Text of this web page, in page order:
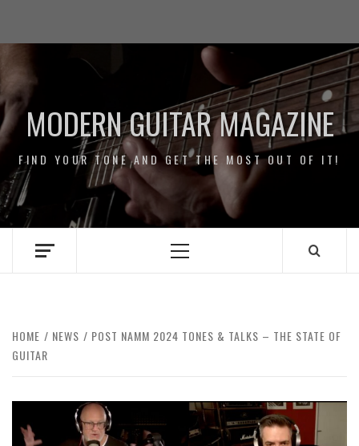
content
/
Security
MODERN GUITAR MAGAZINE
FIND YOUR TONE AND GET THE MOST OUT OF IT!
Primary
HOME NEWS
POST NAMM 2024 TONES & TALKS – THE STATE OF
GUITAR